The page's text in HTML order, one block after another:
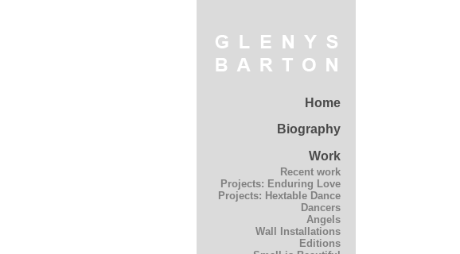
Home
Biography
Work
Recent work
Projects: Enduring Love
Projects: Hextable Dance
Dancers
Angels
Wall Installations
Editions